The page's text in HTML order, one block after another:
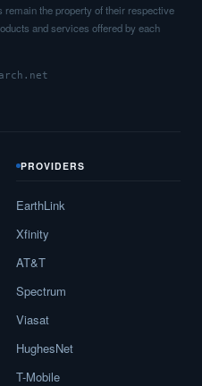
the property of their respective
and services offered by each
PROVIDERS
EarthLink
Xfinity
AT&T
Spectrum
Viasat
HughesNet
T-Mobile